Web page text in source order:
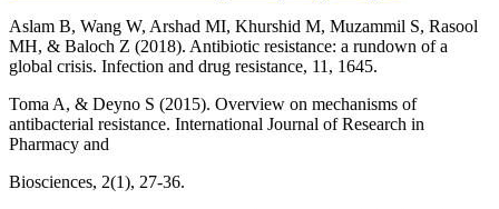
Aslam B, Wang W, Arshad MI, Khurshid M, Muzammil S, Rasool
MH, & Baloch Z (2018). Antibiotic resistance: a rundown of a
global crisis. Infection and drug resistance, 11, 1645.
Toma A, & Deyno S (2015). Overview on mechanisms of
antibacterial resistance. International Journal of Research in
Pharmacy and
Biosciences, 2(1), 27-36.